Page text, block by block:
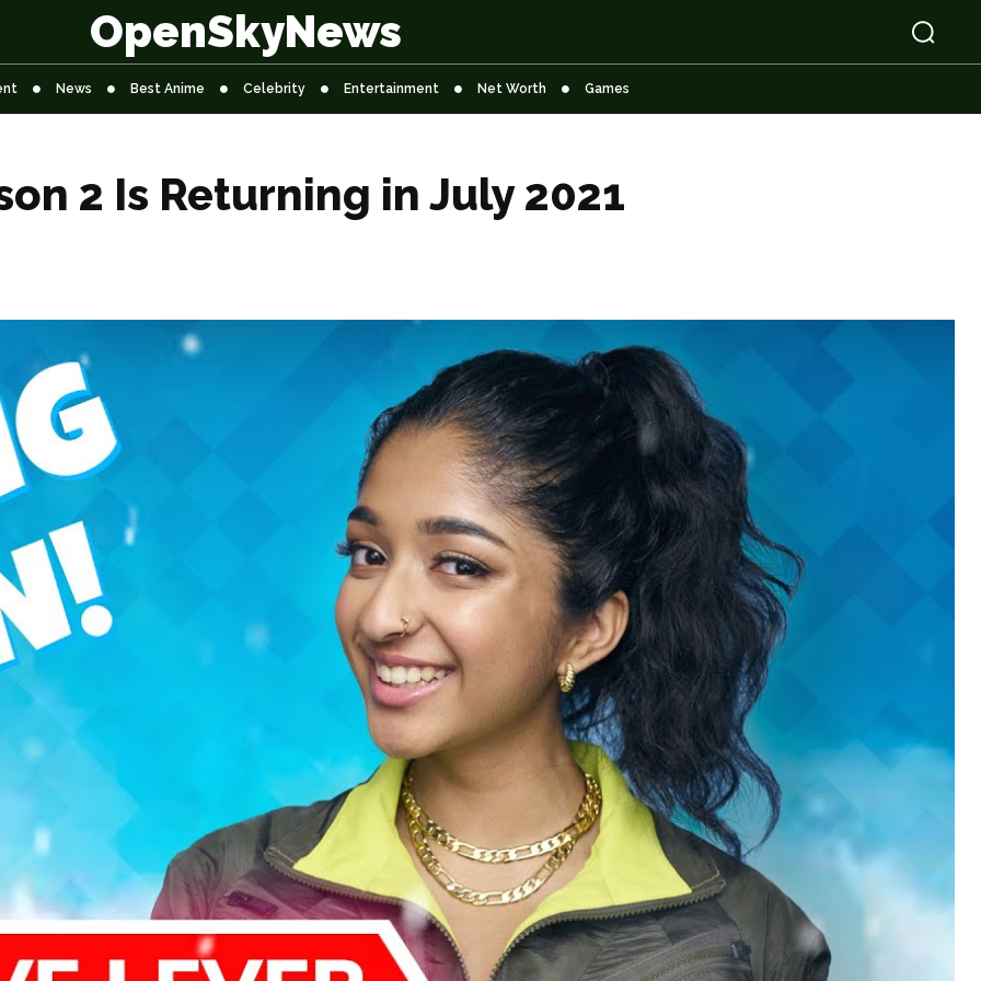
OpenSkyNews
News Best Anime Celebrity Entertainment Net Worth Games
2 Is Returning in July 2021